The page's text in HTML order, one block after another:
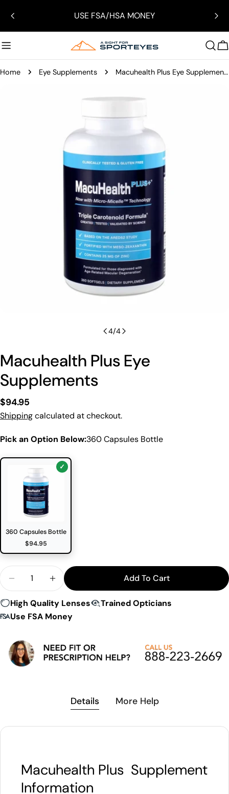
content
USE FSA/HSA MONEY
Home Eye Supplements Macuhealth Plus Eye Supplements
media 3 in modal
4/4
Macuhealth Plus Eye
Supplements
Regular
price
$94.95
Shippingcalculated at checkout.
Pick an Option Below:360 Capsules Bottle
360 Capsules Bottle
$94.95
Decrease Quantity For Macuhealth Plus Eye
Increase Quantity For Macuhealth Plus
Add To Cart
High Quality Lenses
Trained Opticians
Use FSA Money
Details More Help
Macuhealth Plus Supplement
Information